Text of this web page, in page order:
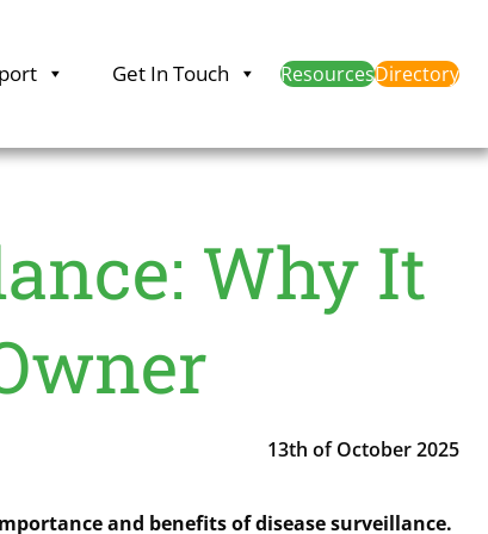
Get In Touch ResourcesDirectory
Why It
13th of October 2025
and benefits of disease surveillance.